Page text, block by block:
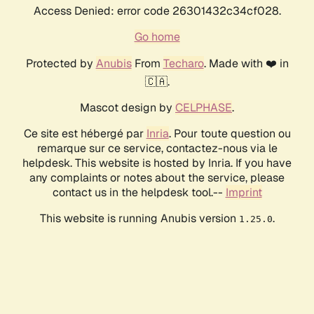
Access Denied: error code 26301432c34cf028.
Go home
Protected by AnubisFrom Techaro. Made with ❤️ in
🇨🇦.
Mascot design by CELPHASE.
Ce site est hébergé par Inria. Pour toute question ou
remarque sur ce service, contactez-nous via le
helpdesk. This website is hosted by Inria. If you have
any complaints or notes about the service, please
contact us in the helpdesk tool.-- Imprint
This website is running Anubis version 1.25.0.